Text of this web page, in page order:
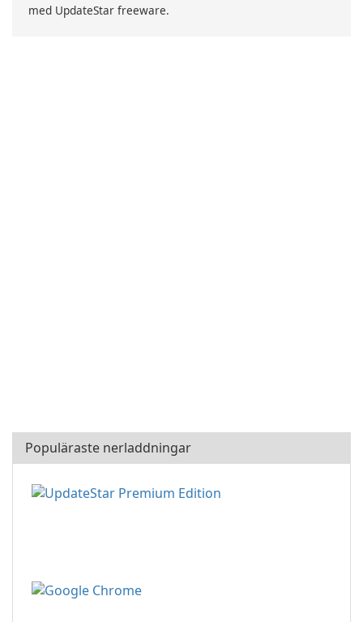
med UpdateStar freeware.
Populäraste nerladdningar